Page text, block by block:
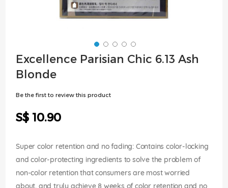
Skip
to
Excellence Parisian Chic 6.13 Ash
Blonde
Be the first to review this product
S$ 10.90
Super color retention and no fading: Contains color-locking
and color-protecting ingredients to solve the problem of
non-color retention that consumers are most worried
about, and truly achieve 8 weeks of color retention and no